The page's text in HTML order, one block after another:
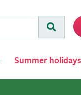
Submit
Summer holidays